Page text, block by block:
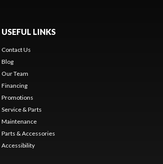
USEFUL LINKS
Contact Us
Blog
Our Team
Financing
Promotions
Service & Parts
Maintenance
Parts & Accessories
Accessibility